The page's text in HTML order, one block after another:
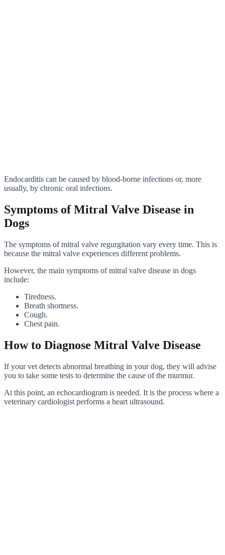
Endocarditis can be caused by blood-borne infections or, more
usually, by chronic oral infections.
Symptoms of Mitral Valve Disease in
Dogs
The symptoms of mitral valve regurgitation vary every time. This is
because the mitral valve experiences different problems.
However, the main symptoms of mitral valve disease in dogs
include:
Tiredness.
Breath shortness.
Cough.
Chest pain.
How to Diagnose Mitral Valve Disease
If your vet detects abnormal breathing in your dog, they will advise
you to take some tests to determine the cause of the murmur.
At this point, an echocardiogram is needed. It is the process where a
veterinary cardiologist performs a heart ultrasound.